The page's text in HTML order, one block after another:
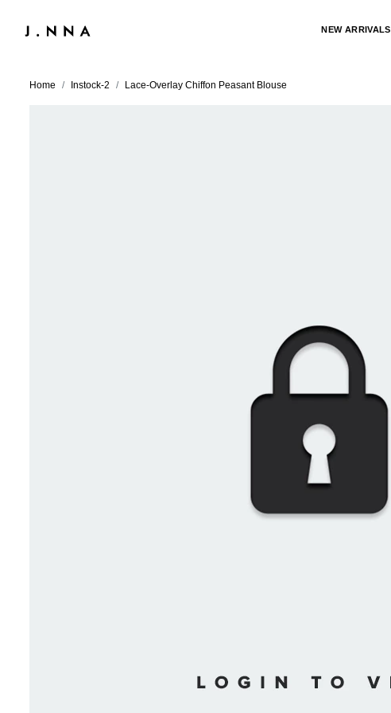
NEW ARRIVALS
Home Instock-2 Lace-Overlay Chiffon Peasant Blouse